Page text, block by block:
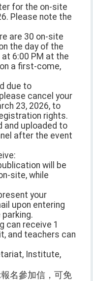
for the on-site
Please note the
are 30 on-site
the day of the
6:00 PM at the
a first-come,
due to
cancel your
23, 2026, to
rights.
and uploaded to
after the event
will be
site, while
your
upon entering
can receive 1
and teachers can
Institute,
名參加信，可免